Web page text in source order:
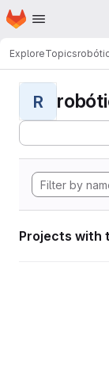
Skip to main content
Homepage
ExploreTopics
R
Projects with